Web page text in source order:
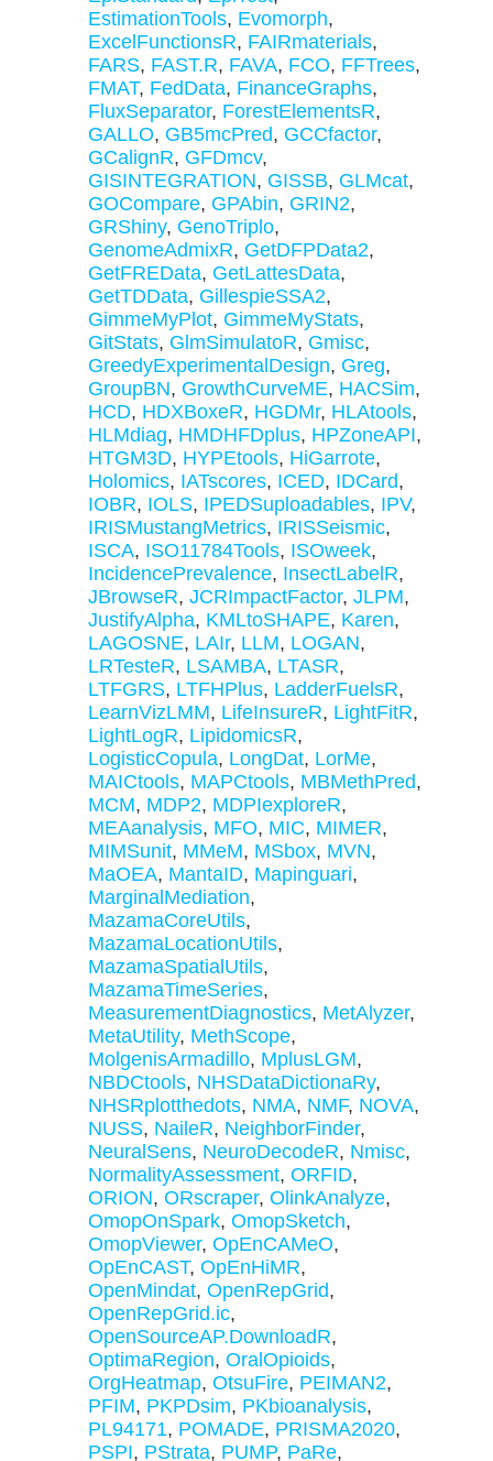
EstimationTools, Evomorph,
ExcelFunctionsR, FAIRmaterials,
FARS, FAST.R, FAVA, FCO, FFTrees,
FMAT, FedData, FinanceGraphs,
FluxSeparator, ForestElementsR,
GALLO, GB5mcPred, GCCfactor,
GCalignR, GFDmcv,
GISINTEGRATION, GISSB, GLMcat,
GOCompare, GPAbin, GRIN2,
GRShiny, GenoTriplo,
GenomeAdmixR, GetDFPData2,
GetFREData, GetLattesData,
GetTDData, GillespieSSA2,
GimmeMyPlot, GimmeMyStats,
GitStats, GlmSimulatoR, Gmisc,
GreedyExperimentalDesign, Greg,
GroupBN, GrowthCurveME, HACSim,
HCD, HDXBoxeR, HGDMr, HLAtools,
HLMdiag, HMDHFDplus, HPZoneAPI,
HTGM3D, HYPEtools, HiGarrote,
Holomics, IATscores, ICED, IDCard,
IOBR, IOLS, IPEDSuploadables, IPV,
IRISMustangMetrics, IRISSeismic,
ISCA, ISO11784Tools, ISOweek,
IncidencePrevalence, InsectLabelR,
JBrowseR, JCRImpactFactor, JLPM,
JustifyAlpha, KMLtoSHAPE, Karen,
LAGOSNE, LAIr, LLM, LOGAN,
LRTesteR, LSAMBA, LTASR,
LTFGRS, LTFHPlus, LadderFuelsR,
LearnVizLMM, LifeInsureR, LightFitR,
LightLogR, LipidomicsR,
LogisticCopula, LongDat, LorMe,
MAICtools, MAPCtools, MBMethPred,
MCM, MDP2, MDPIexploreR,
MEAanalysis, MFO, MIC, MIMER,
MIMSunit, MMeM, MSbox, MVN,
MaOEA, MantaID, Mapinguari,
MarginalMediation,
MazamaCoreUtils,
MazamaLocationUtils,
MazamaSpatialUtils,
MazamaTimeSeries,
MeasurementDiagnostics, MetAlyzer,
MetaUtility, MethScope,
MolgenisArmadillo, MplusLGM,
NBDCtools, NHSDataDictionaRy,
NHSRplotthedots, NMA, NMF, NOVA,
NUSS, NaileR, NeighborFinder,
NeuralSens, NeuroDecodeR, Nmisc,
NormalityAssessment, ORFID,
ORION, ORscraper, OlinkAnalyze,
OmopOnSpark, OmopSketch,
OmopViewer, OpEnCAMeO,
OpEnCAST, OpEnHiMR,
OpenMindat, OpenRepGrid,
OpenRepGrid.ic,
OpenSourceAP.DownloadR,
OptimaRegion, OralOpioids,
OrgHeatmap, OtsuFire, PEIMAN2,
PFIM, PKPDsim, PKbioanalysis,
PL94171, POMADE, PRISMA2020,
PSPI, PStrata, PUMP, PaRe,